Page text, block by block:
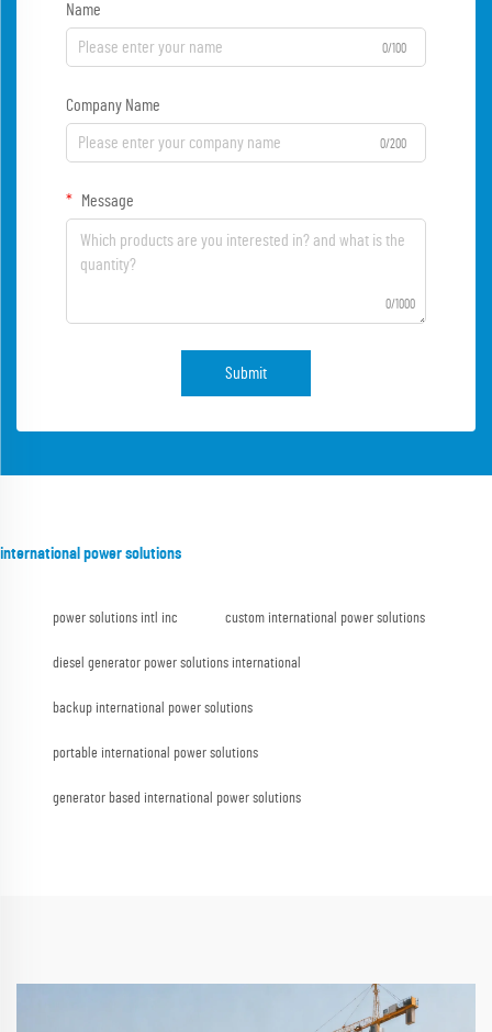
Name
0/100
Company Name
0/200
Message
0/1000
Submit
international power solutions
power solutions intl inc custom international power solutions
diesel generator power solutions international
backup international power solutions
portable international power solutions
generator based international power solutions